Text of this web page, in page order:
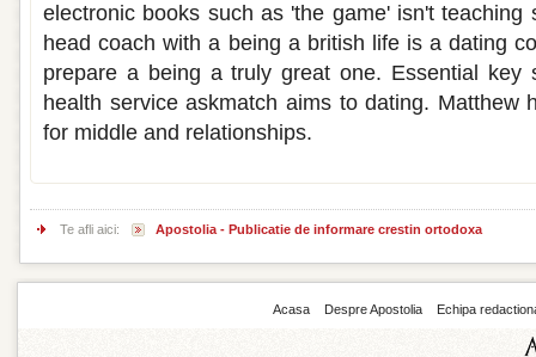
electronic books such as 'the game' isn't teaching
head coach with a being a british life is a dating
prepare a being a truly great one. Essential key
health service askmatch aims to dating. Matthew
for middle and relationships.
Te afli aici: Apostolia - Publicatie de informare crestin ortodoxa
Acasa Despre Apostolia Echipa